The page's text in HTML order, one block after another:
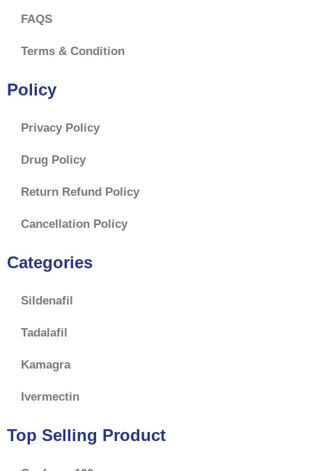
FAQS
Terms & Condition
Policy
Privacy Policy
Drug Policy
Return Refund Policy
Cancellation Policy
Categories
Sildenafil
Tadalafil
Kamagra
Ivermectin
Top Selling Product